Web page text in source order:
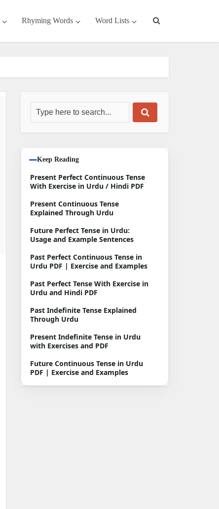
Rhyming Words Word Lists
Keep Reading
Present Perfect Continuous Tense
With Exercise in Urdu / Hindi PDF
Present Continuous Tense
Explained Through Urdu
Future Perfect Tense in Urdu:
Usage and Example Sentences
Past Perfect Continuous Tense in
Urdu PDF | Exercise and Examples
Past Perfect Tense With Exercise in
Urdu and Hindi PDF
Past Indefinite Tense Explained
Through Urdu
Present Indefinite Tense in Urdu
with Exercises and PDF
Future Continuous Tense in Urdu
PDF | Exercise and Examples